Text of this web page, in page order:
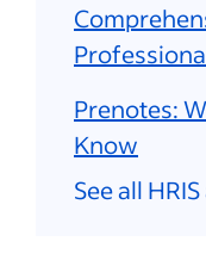
Prenotes:
Know
See all